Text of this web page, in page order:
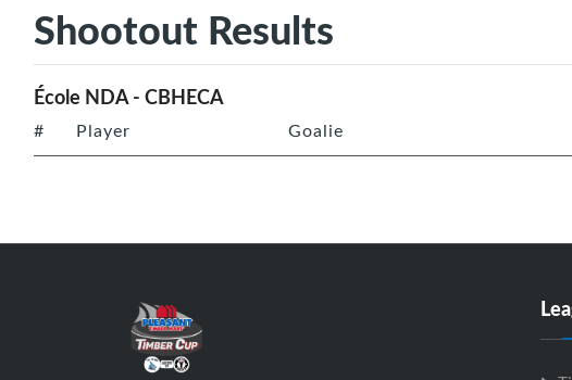
Shootout Results
École NDA - CBHECA
# Player Goalie